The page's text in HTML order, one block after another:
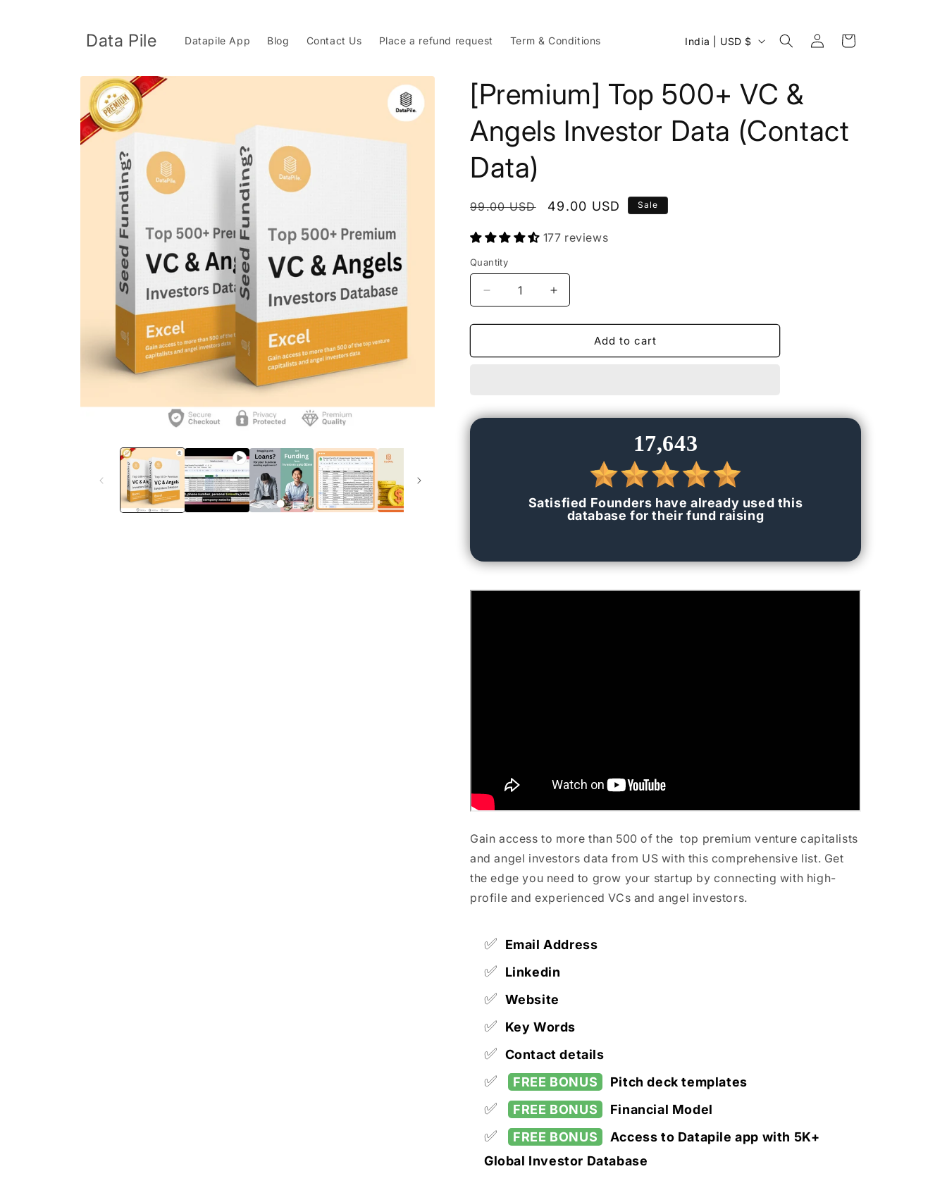
Data Pile Datapile App Blog Contact Us Place a refund request Term & Conditions
C
u
n
t
r
n
India | USD $
Log
in
Cart
Skip to
product
information
[Premium] Top 500+ VC &
Angels Investor Data (Contact
Data)
Regular
99.00 USD
Sale
49.00 USD Sale
177 reviews
Quantity
Decrease
quantity
for
Top
Angels
Increase
quantity
for
[Premium]
Top
Angels
Add to cart
17,643
Satisfied Founders have already used this
database for their fund raising
Gain access to more than 500 of the top premium venture capitalists
and angel investors data from US with this comprehensive list. Get
the edge you need to grow your startup by connecting with high-
profile and experienced VCs and angel investors.
✅ Email Address
✅ Linkedin
✅ Website
✅ Key Words
✅ Contact details
✅ FREE BONUS Pitch deck templates
✅ FREE BONUS Financial Model
✅ FREE BONUS
Access to Datapile app with 5K+
Global Investor Database